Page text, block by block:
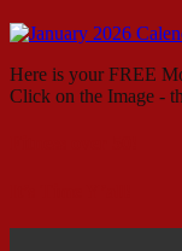
Here is your FREE
Click on the Image -